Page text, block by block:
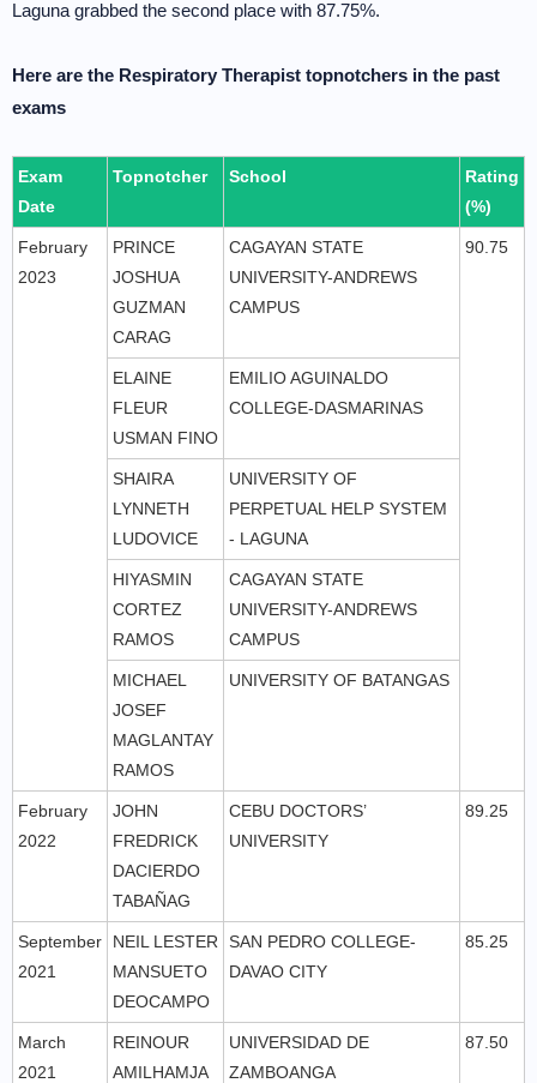
Laguna grabbed the second place with 87.75%.
Here are the Respiratory Therapist topnotchers in the past
exams
Exam
Date
Topnotcher School
Rating
(%)
February
2023
PRINCE
JOSHUA
GUZMAN
CARAG
CAGAYAN STATE
UNIVERSITY-ANDREWS
CAMPUS
90.75
ELAINE
FLEUR
USMAN FINO
EMILIO AGUINALDO
COLLEGE-DASMARINAS
SHAIRA
LYNNETH
LUDOVICE
UNIVERSITY OF
PERPETUAL HELP SYSTEM
- LAGUNA
HIYASMIN
CORTEZ
RAMOS
CAGAYAN STATE
UNIVERSITY-ANDREWS
CAMPUS
MICHAEL
JOSEF
MAGLANTAY
RAMOS
UNIVERSITY OF BATANGAS
February
2022
JOHN
FREDRICK
DACIERDO
TABAÑAG
CEBU DOCTORS’
UNIVERSITY
89.25
September
2021
NEIL LESTER
MANSUETO
DEOCAMPO
SAN PEDRO COLLEGE-
DAVAO CITY
85.25
March
2021
REINOUR
AMILHAMJA
UNIVERSIDAD DE
ZAMBOANGA
87.50